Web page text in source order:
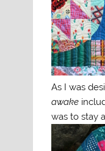
As I was
awake
was to stay